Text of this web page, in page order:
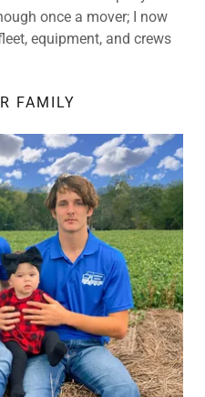
once a mover; I now
equipment, and crews
FAMILY